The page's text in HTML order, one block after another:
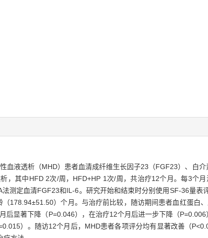
血液透析（MHD）患者血清成纤维生长因子23（FGF23）、白
，其中HFD 2次/周，HFD+HP 1次/周，共治疗12个月。每3个
测定血清FGF23和IL-6。研究开始和结束时分别使用SF-36量表
178.94±51.50）个月。与治疗前比较，随访期间患者血红蛋白
后显著下降（P=0.046），在治疗12个月后进一步下降（
）。随访12个月后，MHD患者各项评分均有显著改善（